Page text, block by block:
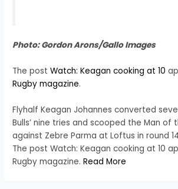
Photo: Gordon Arons/Gallo Images
The postWatch: Keagan cooking at 10
Rugby magazine.
Flyhalf Keagan Johannes converted
Bulls’ nine tries and scooped the Man of
against Zebre Parma at Loftus in round
The post Watch: Keagan cooking at 10
Rugby magazine.Read More